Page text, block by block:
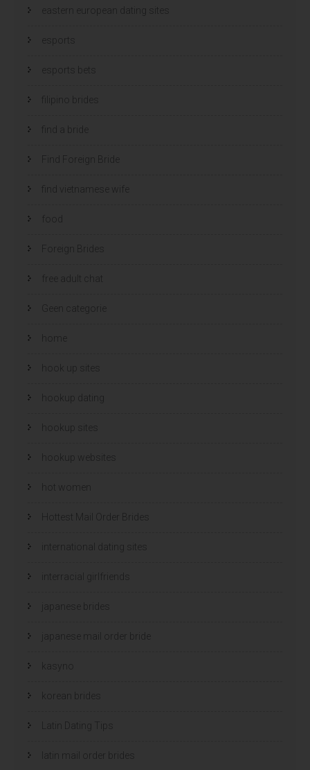
eastern european dating sites
esports
esports bets
filipino brides
find a bride
Find Foreign Bride
find vietnamese wife
food
Foreign Brides
free adult chat
Geen categorie
home
hook up sites
hookup dating
hookup sites
hookup websites
hot women
Hottest Mail Order Brides
international dating sites
interracial girlfriends
japanese brides
japanese mail order bride
kasyno
korean brides
Latin Dating Tips
latin mail order brides